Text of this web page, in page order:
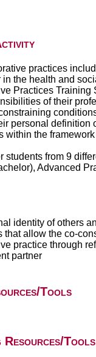
practices
the health and
Practices
of their
personal definition
within the
students from 9
Advanced
identity of others
that allow the co-
practice through
partner
Tools
Resources/Tools